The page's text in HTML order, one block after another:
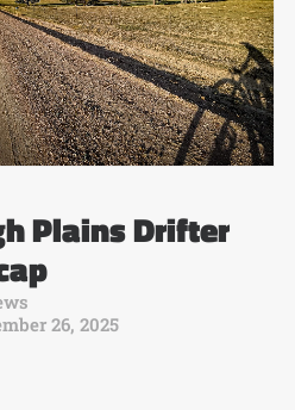
Plains Drifter
26, 2025